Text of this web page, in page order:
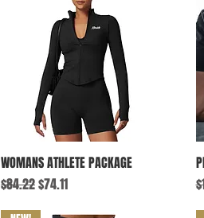
Quick View
WOMANS ATHLETE PACKAGE
Regular Price
$84.22Sale Price
$74.11